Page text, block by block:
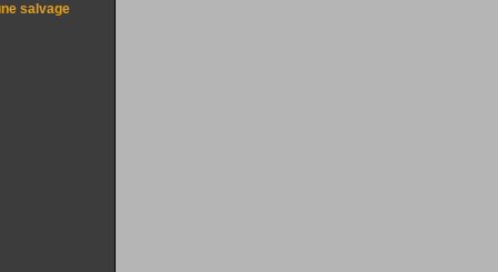
salvage